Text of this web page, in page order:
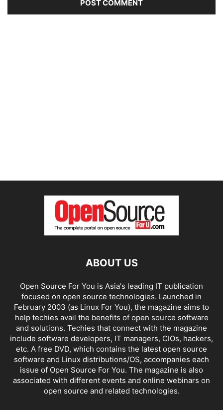
ABOUT US
Open Source For You is Asia's leading IT publication
focused on open source technologies. Launched in
February 2003 (as Linux For You), the magazine aims to
help techies avail the benefits of open source software
and solutions. Techies that connect with the magazine
include software developers, IT managers, CIOs, hackers,
etc. A free DVD, which contains the latest open source
software and Linux distributions/OS, accompanies each
issue of Open Source For You. The magazine is also
associated with different events and online webinars on
open source and related technologies.